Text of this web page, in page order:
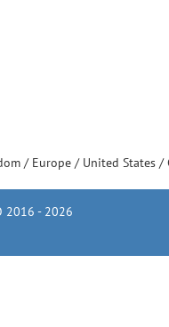
/ Europe / United States /
2016 - 2026